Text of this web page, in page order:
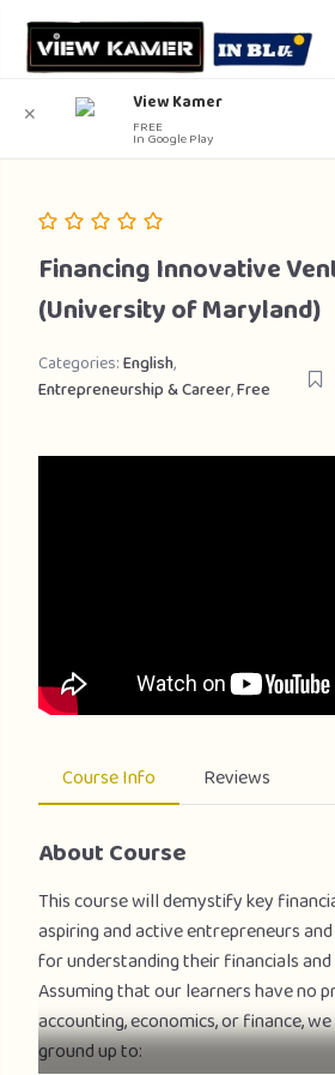
Financing Innovative
(University of Maryland)
Categories:English,
Entrepreneurship & Career,Free
Course Info Reviews
About Course
This course will demystify key
aspiring and active entrepreneurs
for understanding their financials and
Assuming that our learners have no
accounting, economics, or finance,
ground up to:
✕ View Kamer
FREE
In Google Play